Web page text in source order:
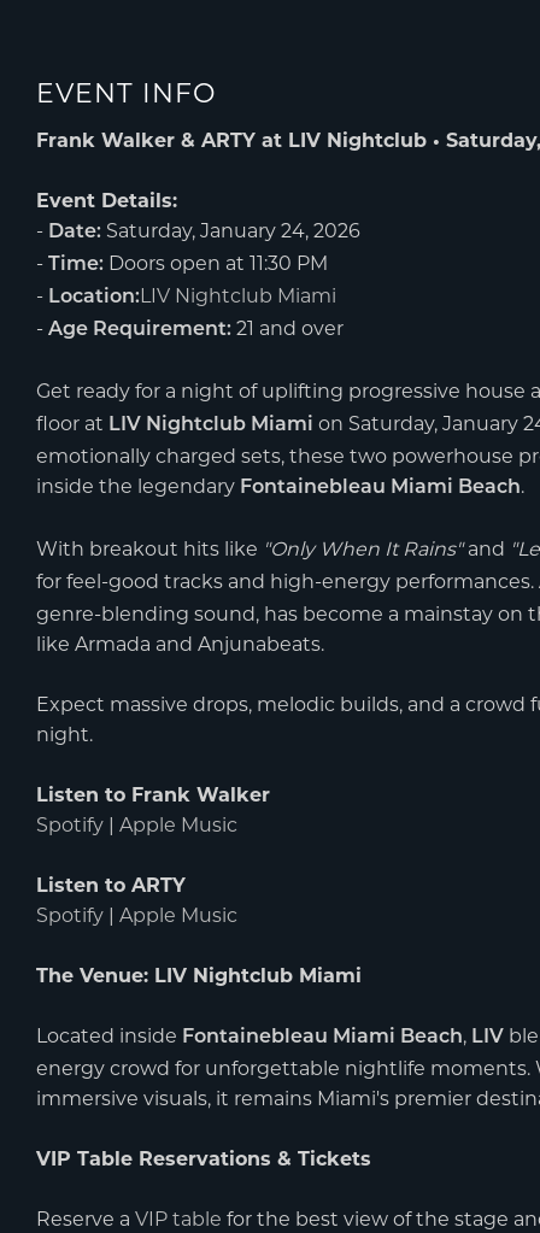
EVENT INFO
Frank Walker & ARTY at LIV Nightclub •
Event Details:
- Date: Saturday, January 24, 2026
- Time: Doors open at 11:30 PM
- Location:LIV Nightclub Miami
- Age Requirement: 21 and over
Get ready for a night of uplifting progressive house
floor at LIV Nightclub Miami on Saturday, January
emotionally charged sets, these two powerhouse
inside the legendary Fontainebleau Miami Beach.
With breakout hits like "Only When It Rains"and
for feel-good tracks and high-energy performances.
genre-blending sound, has become a mainstay on
like Armada and Anjunabeats.
Expect massive drops, melodic builds, and a
night.
Listen to Frank Walker
Spotify
Apple Music
Listen to ARTY
Spotify
Apple Music
The Venue: LIV Nightclub Miami
Located inside Fontainebleau Miami Beach, LIV
energy crowd for unforgettable nightlife moments.
immersive visuals, it remains Miami's premier
VIP Table Reservations & Tickets
Reserve a VIP table for the best view of the stage